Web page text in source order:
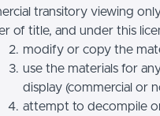
transitory viewing
of title, and under this
modify or copy the
use the materials for
display (commercial or
attempt to decompile